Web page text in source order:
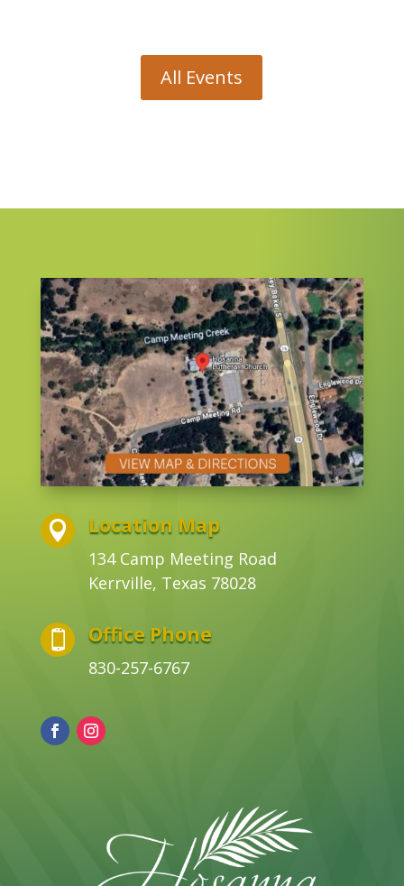
All Events
 Location Map
134 Camp Meeting Road
Kerrville, Texas 78028
 Office Phone
830-257-6767